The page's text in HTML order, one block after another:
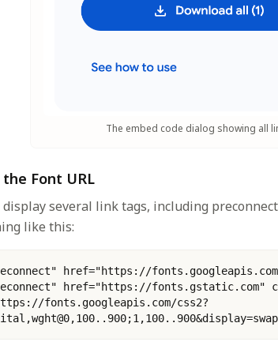
The embed code dialog showing all
Font URL
display several link tags, including
like this:
href="https://
href="https://fonts.gstatic.com"